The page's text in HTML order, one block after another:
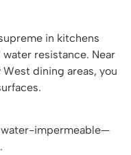
in kitchens
resistance. Near
dining areas, you
water-impermeable—